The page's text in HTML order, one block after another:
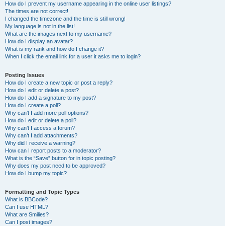
How do I prevent my username appearing in the online user listings?
The times are not correct!
I changed the timezone and the time is still wrong!
My language is not in the list!
What are the images next to my username?
How do I display an avatar?
What is my rank and how do I change it?
When I click the email link for a user it asks me to login?
Posting Issues
How do I create a new topic or post a reply?
How do I edit or delete a post?
How do I add a signature to my post?
How do I create a poll?
Why can’t I add more poll options?
How do I edit or delete a poll?
Why can’t I access a forum?
Why can’t I add attachments?
Why did I receive a warning?
How can I report posts to a moderator?
What is the “Save” button for in topic posting?
Why does my post need to be approved?
How do I bump my topic?
Formatting and Topic Types
What is BBCode?
Can I use HTML?
What are Smilies?
Can I post images?